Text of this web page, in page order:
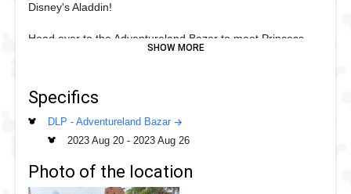
Disney's Aladdin!
Head over to the Adventureland Bazar to meet Princess
Specifics
DLP - Adventureland Bazar
2023 Aug 20 -2023 Aug 26
Photo of the location